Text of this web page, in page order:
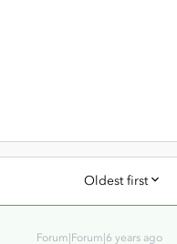
Oldest first
Forum|Forum|6 years ago